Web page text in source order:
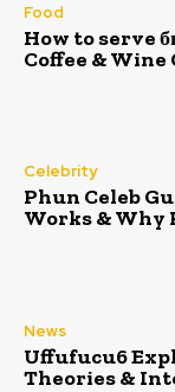
Food
How to serve
Coffee & Wine
Celebrity
Phun Celeb
Works & Why
News
Uffufucu6
Theories &